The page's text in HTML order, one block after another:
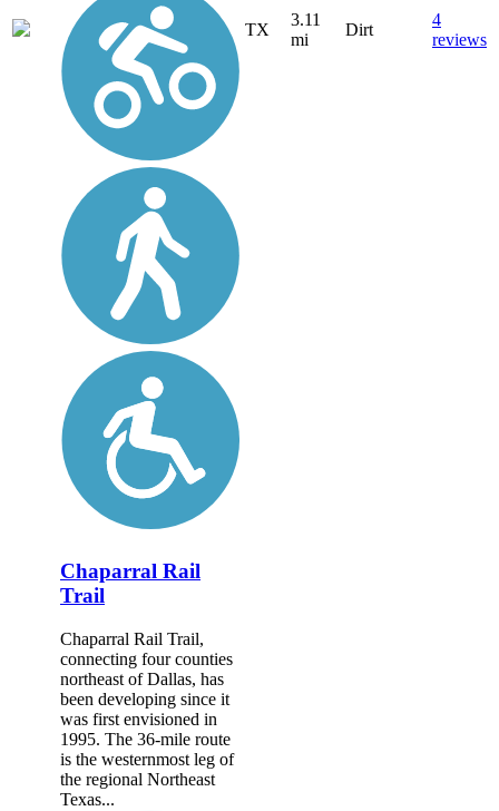
TX
3.11
mi
Dirt
4
reviews
Chaparral Rail
Trail
Chaparral Rail Trail,
connecting four counties
northeast of Dallas, has
been developing since it
was first envisioned in
1995. The 36-mile route
is the westernmost leg of
the regional Northeast
Texas...